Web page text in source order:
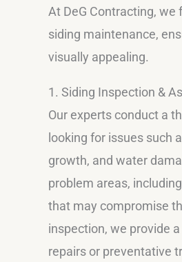
At DeG Contracting,
siding maintenance,
visually appealing.
1. Siding Inspection &
Our experts conduct a
looking for issues such
growth, and water
problem areas,
that may compromise
inspection, we provide
repairs or preventative